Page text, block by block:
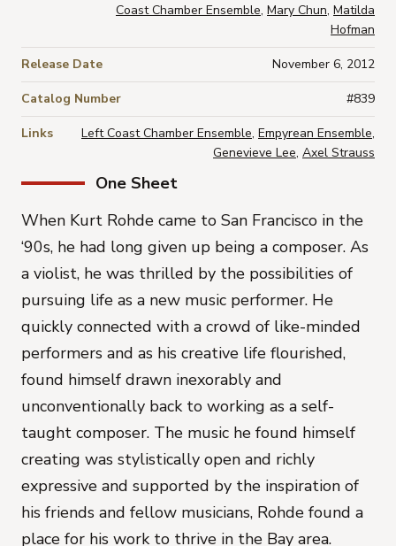
One Sheet
When Kurt Rohde came to San Francisco in the
‘90s, he had long given up being a composer. As
a violist, he was thrilled by the possibilities of
pursuing life as a new music performer. He
quickly connected with a crowd of like-minded
performers and as his creative life flourished,
found himself drawn inexorably and
unconventionally back to working as a self-
taught composer. The music he found himself
creating was stylistically open and richly
expressive and supported by the inspiration of
his friends and fellow musicians, Rohde found a
place for his work to thrive in the Bay area.
Coast Chamber Ensemble, Mary Chun, Matilda
Hofman
Release Date November 6, 2012
Catalog Number #839
Links Left Coast Chamber Ensemble, Empyrean Ensemble,
Genevieve Lee, Axel Strauss